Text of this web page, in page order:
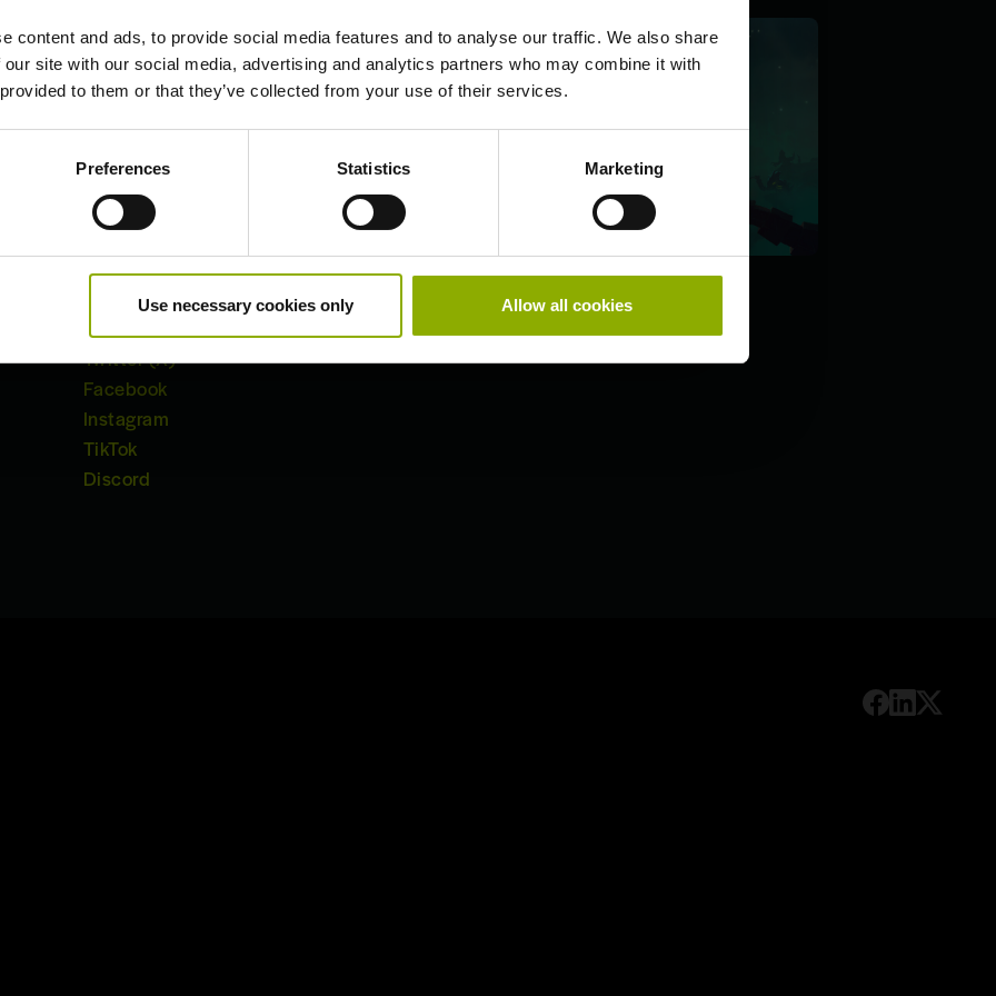
content and ads, to provide social media features and to analyse our traffic. We also share
site with our social media, advertising and analytics partners who may combine it with
to them or that they’ve collected from your use of their services.
Preferences Statistics Marketing
Use necessary cookies only Allow all cookies
Akimbot
Twitter (X)
Facebook
Instagram
TikTok
Discord